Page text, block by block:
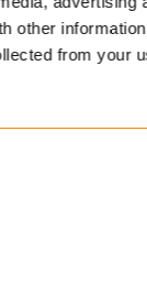
other
from your